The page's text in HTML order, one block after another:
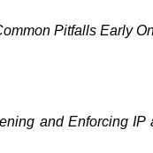
Pitfalls Early
and Enforcing IP